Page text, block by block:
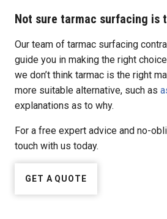
Not sure tarmac surfacing is
Our team of tarmac surfacing
guide you in making the right
we don’t think tarmac is the right
more suitable alternative, such as
explanations as to why.
For a free expert advice and no-
touch with us today.
GET A QUOTE